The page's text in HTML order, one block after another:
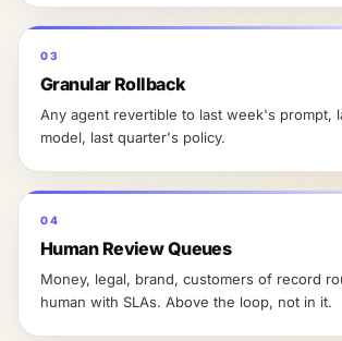
03
Granular Rollback
Any agent revertible to last week's prompt,
model, last quarter's policy.
04
Human Review Queues
Money, legal, brand, customers of record
human with SLAs. Above the loop, not in it.